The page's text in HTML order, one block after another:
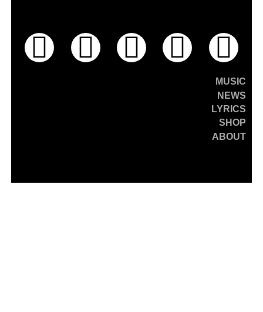
MUSIC
NEWS
LYRICS
SHOP
ABOUT